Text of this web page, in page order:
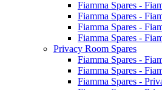
Fiamma Spares -
Fiamma Spares -
Fiamma Spares -
Fiamma Spares -
Privacy Room Spares
Fiamma Spares -
Fiamma Spares -
Fiamma Spares -